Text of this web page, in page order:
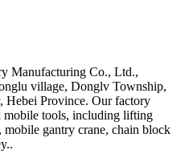
Manufacturing Co., Ltd.,
village, Donglv Township,
Province. Our factory
mobile tools, including lifting
mobile gantry crane, chain block